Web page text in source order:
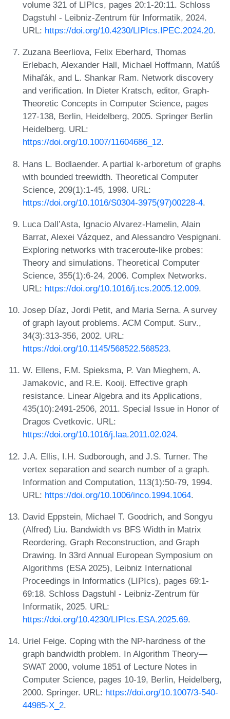
volume 321 of LIPIcs, pages 20:1-20:11. Schloss
Dagstuhl - Leibniz-Zentrum für Informatik, 2024.
URL: https://doi.org/10.4230/LIPIcs.IPEC.2024.20.
Zuzana Beerliova, Felix Eberhard, Thomas
Erlebach, Alexander Hall, Michael Hoffmann, Matúš
Mihaľák, and L. Shankar Ram. Network discovery
and verification. In Dieter Kratsch, editor, Graph-
Theoretic Concepts in Computer Science, pages
127-138, Berlin, Heidelberg, 2005. Springer Berlin
Heidelberg. URL:
https://doi.org/10.1007/11604686_12.
Hans L. Bodlaender. A partial k-arboretum of graphs
with bounded treewidth. Theoretical Computer
Science, 209(1):1-45, 1998. URL:
https://doi.org/10.1016/S0304-3975(97)00228-4.
Luca Dall’Asta, Ignacio Alvarez-Hamelin, Alain
Barrat, Alexei Vázquez, and Alessandro Vespignani.
Exploring networks with traceroute-like probes:
Theory and simulations. Theoretical Computer
Science, 355(1):6-24, 2006. Complex Networks.
URL: https://doi.org/10.1016/j.tcs.2005.12.009.
Josep Díaz, Jordi Petit, and Maria Serna. A survey
of graph layout problems. ACM Comput. Surv.,
34(3):313-356, 2002. URL:
https://doi.org/10.1145/568522.568523.
W. Ellens, F.M. Spieksma, P. Van Mieghem, A.
Jamakovic, and R.E. Kooij. Effective graph
resistance. Linear Algebra and its Applications,
435(10):2491-2506, 2011. Special Issue in Honor of
Dragos Cvetkovic. URL:
https://doi.org/10.1016/j.laa.2011.02.024.
J.A. Ellis, I.H. Sudborough, and J.S. Turner. The
vertex separation and search number of a graph.
Information and Computation, 113(1):50-79, 1994.
URL: https://doi.org/10.1006/inco.1994.1064.
David Eppstein, Michael T. Goodrich, and Songyu
(Alfred) Liu. Bandwidth vs BFS Width in Matrix
Reordering, Graph Reconstruction, and Graph
Drawing. In 33rd Annual European Symposium on
Algorithms (ESA 2025), Leibniz International
Proceedings in Informatics (LIPIcs), pages 69:1-
69:18. Schloss Dagstuhl - Leibniz-Zentrum für
Informatik, 2025. URL:
https://doi.org/10.4230/LIPIcs.ESA.2025.69.
Uriel Feige. Coping with the NP-hardness of the
graph bandwidth problem. In Algorithm Theory—
SWAT 2000, volume 1851 of Lecture Notes in
Computer Science, pages 10-19, Berlin, Heidelberg,
2000. Springer. URL: https://doi.org/10.1007/3-540-
44985-X_2.